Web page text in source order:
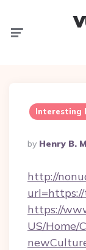
Interesting
Posted
By
By Henry B.
http://
https://
US/Home/